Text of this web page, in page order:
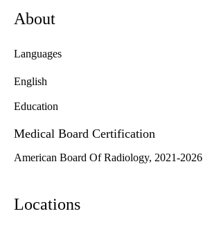
About
Languages
English
Education
Medical Board Certification
American Board Of Radiology, 2021-2026
Locations